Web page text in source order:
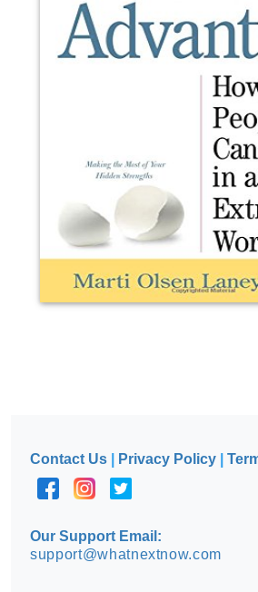
Contact Us Privacy Policy |
Our Support Email:
support@whatnextnow.com